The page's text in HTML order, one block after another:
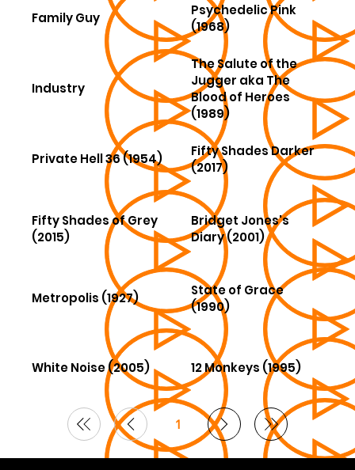
Family Guy
Psychedelic Pink
(1968)
Industry
The Salute of the
Jugger aka The
Blood of Heroes
(1989)
Private Hell 36 (1954)
Fifty Shades Darker
(2017)
Fifty Shades of Grey
(2015)
Bridget Jones's
Diary (2001)
Metropolis (1927)
State of Grace
(1990)
White Noise (2005) 12 Monkeys (1995)
1Page